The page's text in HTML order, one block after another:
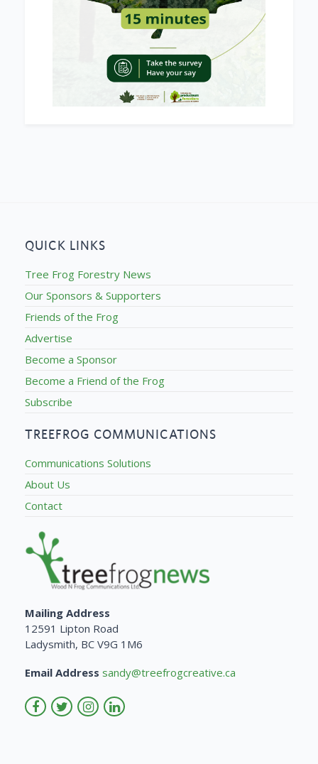
QUICK LINKS
Tree Frog Forestry News
Our Sponsors & Supporters
Friends of the Frog
Advertise
Become a Sponsor
Become a Friend of the Frog
Subscribe
TREEFROG COMMUNICATIONS
Communications Solutions
About Us
Contact
Mailing Address
12591 Lipton Road
Ladysmith, BC V9G 1M6
Email Address sandy@treefrogcreative.ca